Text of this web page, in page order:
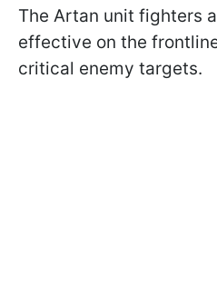
The Artan unit fighters
effective on the
critical enemy targets.